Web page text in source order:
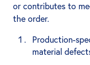
or contributes to
the order.
Production-
material